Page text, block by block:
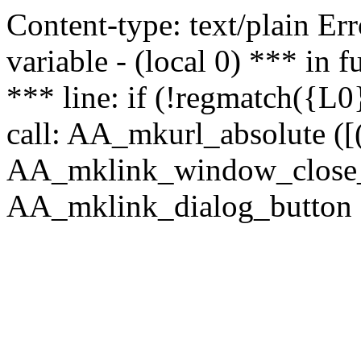
Content-type: text/plain
variable - (local 0) *** in
*** line: if
call: AA_mkurl_absolute